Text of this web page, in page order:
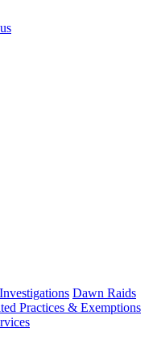
Dawn Raids
Practices & Exemptions